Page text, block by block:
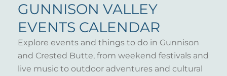
GUNNISON VALLEY
EVENTS CALENDAR
Explore events and things to do in Gunnison
and Crested Butte, from weekend festivals and
live music to outdoor adventures and cultural